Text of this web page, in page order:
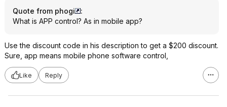
Quote from phogi
:
What is APP control? As in mobile app?
Use the discount code in his description to get a $200 discount.
Sure, app means mobile phone software control,
Like Reply